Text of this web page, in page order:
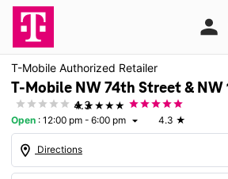
T-Mobile Authorized Retailer
T-Mobile NW 74th Street & NW
★★★★★
4.3
Open : 12:00 pm - 6:00 pm arrow_drop_down 4.3 ★
location_on Directions